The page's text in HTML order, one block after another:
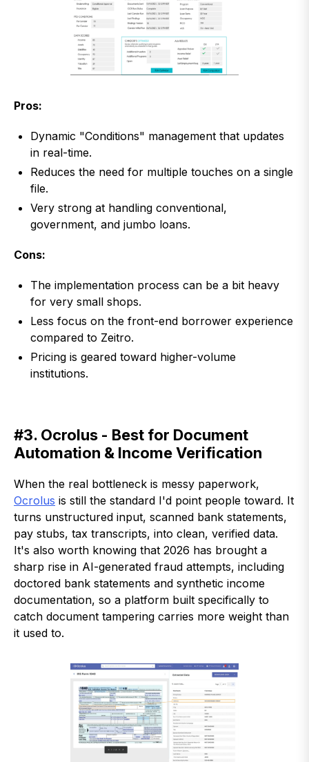
Pros:
Dynamic "Conditions" management that updates
in real-time.
Reduces the need for multiple touches on a single
file.
Very strong at handling conventional,
government, and jumbo loans.
Cons:
The implementation process can be a bit heavy
for very small shops.
Less focus on the front-end borrower experience
compared to Zeitro.
Pricing is geared toward higher-volume
institutions.
#3. Ocrolus - Best for Document
Automation & Income Verification
When the real bottleneck is messy paperwork,
Ocrolus is still the standard I'd point people toward. It
turns unstructured input, scanned bank statements,
pay stubs, tax transcripts, into clean, verified data.
It's also worth knowing that 2026 has brought a
sharp rise in AI-generated fraud attempts, including
doctored bank statements and synthetic income
documentation, so a platform built specifically to
catch document tampering carries more weight than
it used to.